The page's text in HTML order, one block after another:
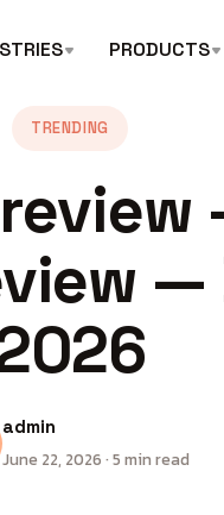
PRODUCTS
TRENDING
—
admin
June 22, 2026 · 5 min read